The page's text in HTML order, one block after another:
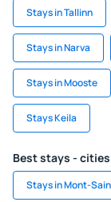
Stays in Tallinn
Stays in Narva
Stays in Mooste
Stays Keila
Best stays - cities
Stays in Mont-